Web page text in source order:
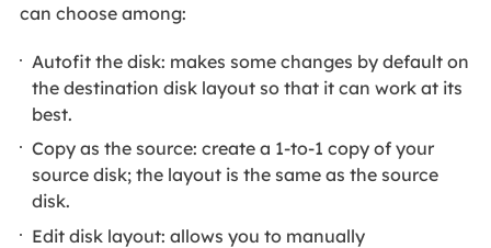
can choose among:
Autofit the disk: makes some changes by default on
the destination disk layout so that it can work at its
best.
Copy as the source: create a 1-to-1 copy of your
source disk; the layout is the same as the source
disk.
Edit disk layout: allows you to manually